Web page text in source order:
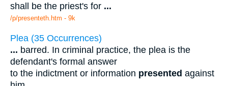
shall be the priest's for ...
/p/presenteth.htm - 9k
Plea (35 Occurrences)
... barred. In criminal practice, the plea is the
defendant's formal answer
to the indictment or information presented against